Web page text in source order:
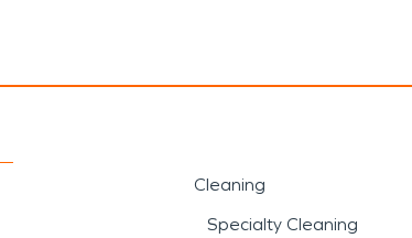
Cleaning
Specialty Cleaning